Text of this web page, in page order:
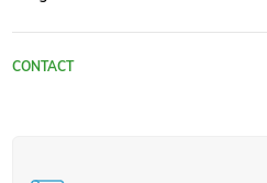
CONTACT